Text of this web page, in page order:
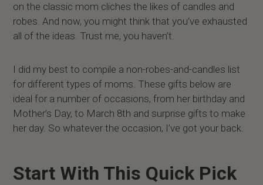
on the classic mom cliches the likes of candles and
robes. And now, you might think that you’ve exhausted
all of the ideas. Trust me, you haven’t.
I did my best to compile a non-robes-and-candles list
for different types of moms. These gifts below are
ideal for a number of occasions, from her birthday and
Mother’s Day, to March 8th and surprise gifts to make
her day. So whatever the occasion, I’ve got your back.
Start With This Quick Pick